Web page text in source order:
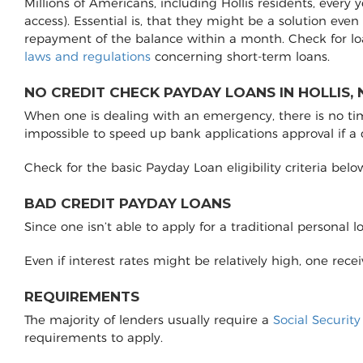
access). Essential is, that they might be a solution
repayment of the balance within a month. Check for
laws and regulations concerning short-term loans.
NO CREDIT CHECK PAYDAY LOANS IN HOLLIS,
When one is dealing with an emergency, there is no
impossible to speed up bank applications approval if
Check for the basic Payday Loan eligibility criteria
BAD CREDIT PAYDAY LOANS
Since one isn’t able to apply for a traditional personal
Even if interest rates might be relatively high, one
REQUIREMENTS
The majority of lenders usually require a Social
requirements to apply.